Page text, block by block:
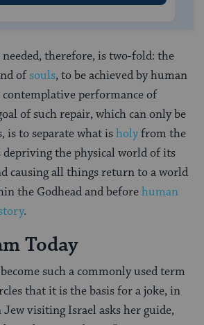
needed, therefore, is two-fold: the
ofsouls, to be achieved by human
performance of
of such repair, which can only be
is to separate what isholyfrom the
depriving the physical world of its
causing all things return to a world
the Godhead and beforehuman
.
Today
such a commonly used term
that it is the basis for a joke, in
visiting Israel asks her guide,